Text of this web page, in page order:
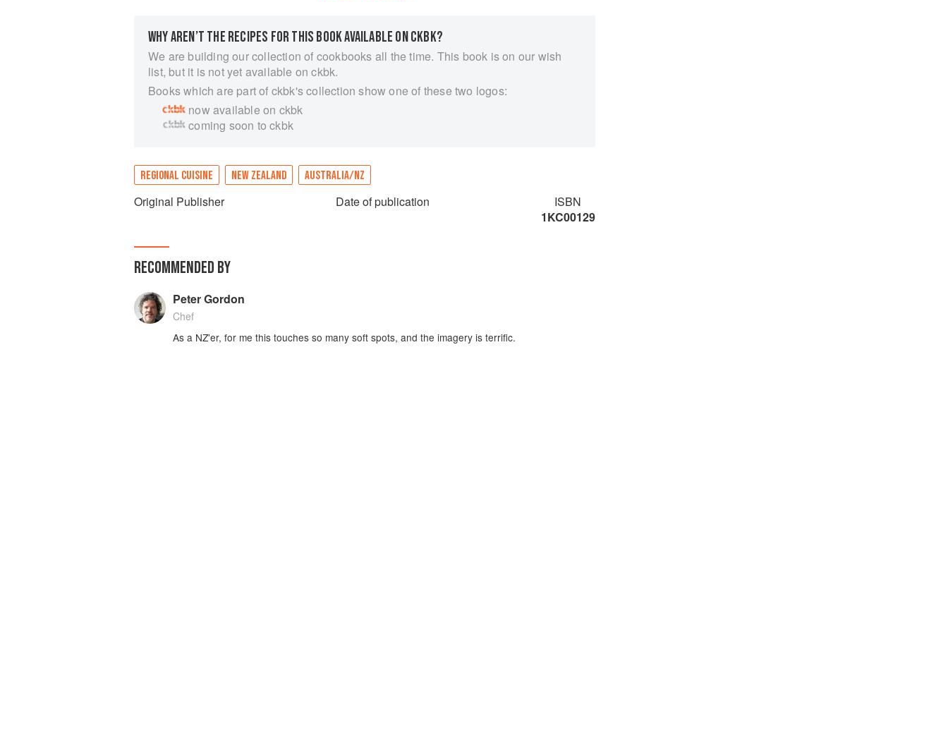
WHY AREN’T THE RECIPES FOR THIS BOOK AVAILABLE ON CKBK?
We are building our collection of cookbooks all the time. This book is on our wish
list, but it is not yet available on ckbk.
Books which are part of ckbk's collection show one of these two logos:
now available on ckbk
coming soon to ckbk
REGIONAL CUISINE NEW ZEALAND AUSTRALIA/NZ
Original Publisher Date of publication
ISBN
1KC00129
RECOMMENDED BY
Peter Gordon
Chef
As a NZ'er, for me​ this touches so many soft spots​,​ and the imagery is terrific.